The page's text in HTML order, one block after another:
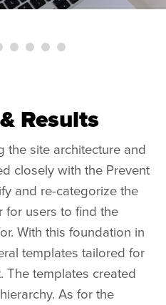
Results
the site architecture and
closely with the Prevent
and re-categorize the
for users to find the
With this foundation in
templates tailored for
The templates created
As for the